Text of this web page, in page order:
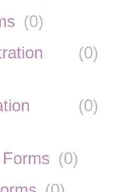
(0)
(0)
(0)
(0)